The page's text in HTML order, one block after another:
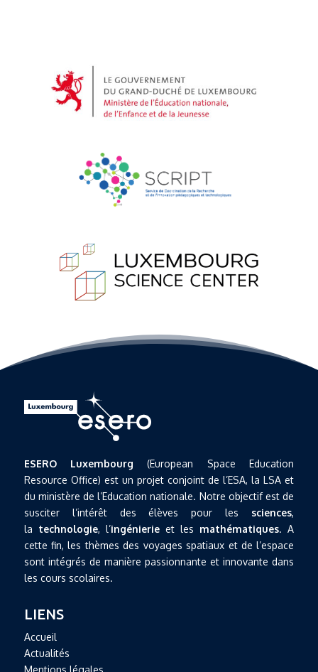
ESERO Luxembourg (European Space Education
Resource Office) est un projet conjoint de l’ESA, la LSA et
du ministère de l’Education nationale. Notre objectif est de
susciter l’intérêt des élèves pour les sciences,
la technologie, l’ingénierieet les mathématiques. A
cette fin, les thèmes des voyages spatiaux et de l’espace
sont intégrés de manière passionnante et innovante dans
les cours scolaires.
LIENS
Accueil
Actualités
Mentions légales